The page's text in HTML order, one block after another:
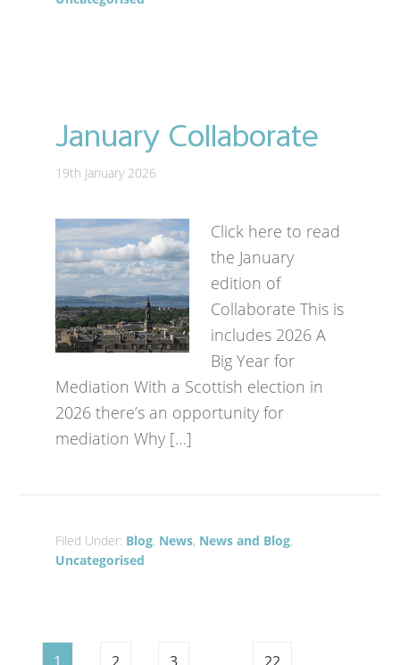
January Collaborate
19th January 2026
Click here to read
the January
edition of
Collaborate This is
includes 2026 A
Big Year for
Mediation With a Scottish election in
2026 there’s an opportunity for
mediation Why […]
Filed Under: Blog, News, News and Blog,
Uncategorised